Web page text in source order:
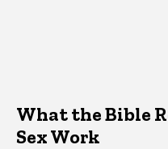
What the Bible
Sex Work